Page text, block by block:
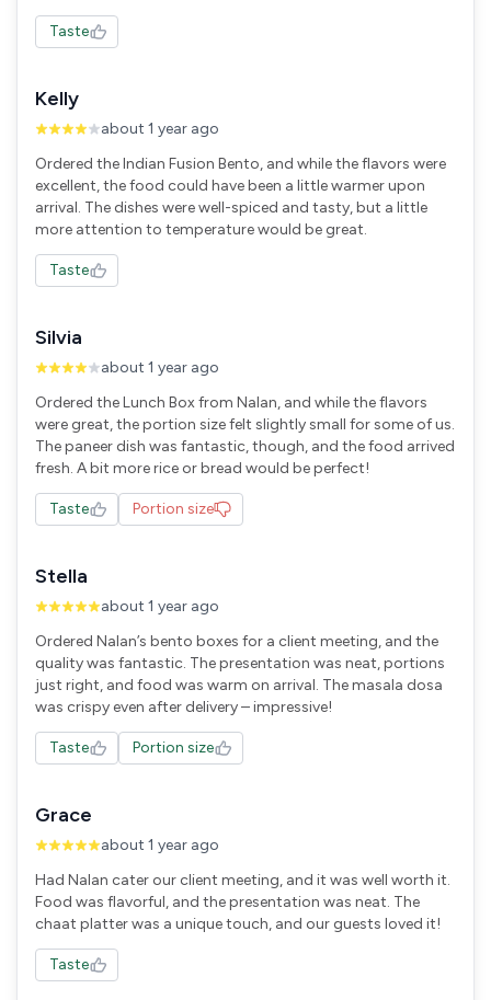
Taste
Kelly
about 1 year ago
Ordered the Indian Fusion Bento, and while the flavors were
excellent, the food could have been a little warmer upon
arrival. The dishes were well-spiced and tasty, but a little
more attention to temperature would be great.
Taste
Silvia
about 1 year ago
Ordered the Lunch Box from Nalan, and while the flavors
were great, the portion size felt slightly small for some of us.
The paneer dish was fantastic, though, and the food arrived
fresh. A bit more rice or bread would be perfect!
Taste Portion size
Stella
about 1 year ago
Ordered Nalan’s bento boxes for a client meeting, and the
quality was fantastic. The presentation was neat, portions
just right, and food was warm on arrival. The masala dosa
was crispy even after delivery – impressive!
Taste Portion size
Grace
about 1 year ago
Had Nalan cater our client meeting, and it was well worth it.
Food was flavorful, and the presentation was neat. The
chaat platter was a unique touch, and our guests loved it!
Taste